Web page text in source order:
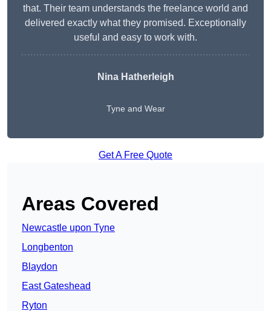
that. Their team understands the freelance world and
delivered exactly what they promised. Exceptionally
useful and easy to work with.
Nina Hatherleigh
Tyne and Wear
Get A Free Quote
Areas Covered
Newcastle upon Tyne
Longbenton
Blaydon
East Gateshead
Ryton